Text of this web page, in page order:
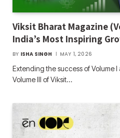
Viksit Bharat Magazine
India’s Most Inspiring
BY ISHA SINGH MAY 1, 2026
Extending the success of Volume
Volume III of Viksit…